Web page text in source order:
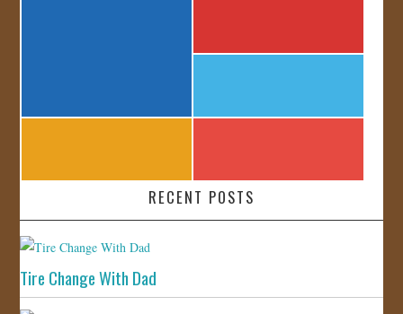
RECENT POSTS
Tire Change With Dad